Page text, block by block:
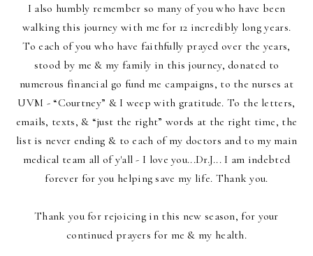
I also humbly remember so many of you who have been
walking this journey with me for 12 incredibly long years.
To each of you who have faithfully prayed over the years,
stood by me & my family in this journey, donated to
numerous financial go fund me campaigns, to the nurses at
UVM - “Courtney” & I weep with gratitude. To the letters,
emails, texts, & “just the right” words at the right time, the
list is never ending & to each of my doctors and to my main
medical team all of y'all - I love you...Dr.J... I am indebted
forever for you helping save my life. Thank you.
Thank you for rejoicing in this new season, for your
continued prayers for me & my health.